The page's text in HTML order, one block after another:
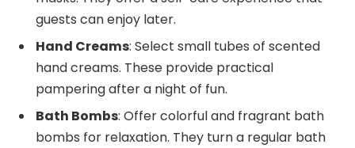
guests can enjoy later.
Hand Creams: Select small tubes of scented
hand creams. These provide practical
pampering after a night of fun.
Bath Bombs: Offer colorful and fragrant bath
bombs for relaxation. They turn a regular bath